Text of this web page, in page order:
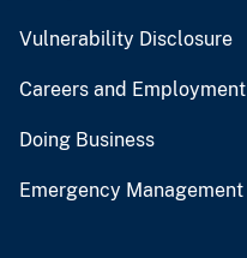
Vulnerability Disclosure
Careers and Employment
Doing Business
Emergency Management